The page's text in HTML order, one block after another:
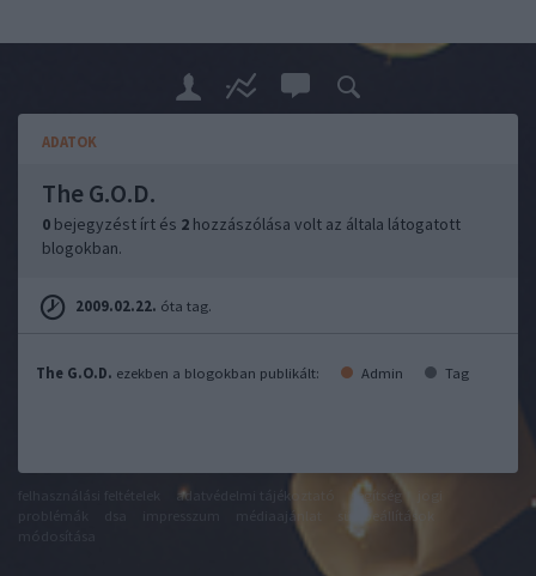
ADATOK
The G.O.D.
0 bejegyzést írt és 2 hozzászólása volt az általa látogatott
blogokban.
2009.02.22. óta tag.
The G.O.D. ezekben a blogokban publikált: Admin Tag
adatvédelmi tájékoztató segítség
médiaajánlat
süti beállítások